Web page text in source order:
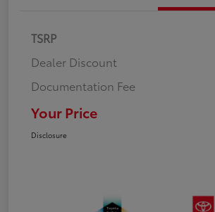
TSRP
Dealer Discount
Documentation Fee
Your Price
Disclosure